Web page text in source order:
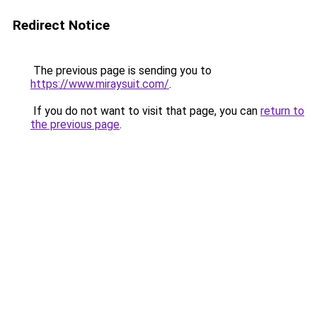
Redirect Notice
The previous page is sending you to
https://www.miraysuit.com/.
If you do not want to visit that page, you can return to
the previous page.